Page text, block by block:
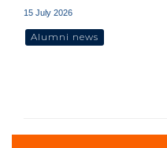
15 July 2026
Alumni news